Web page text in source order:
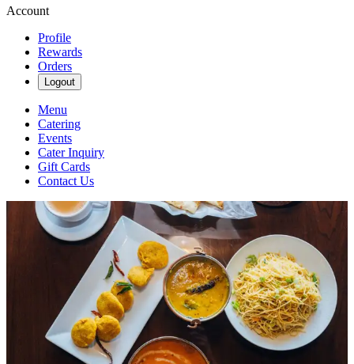
Account
Profile
Rewards
Orders
Logout
Menu
Catering
Events
Cater Inquiry
Gift Cards
Contact Us